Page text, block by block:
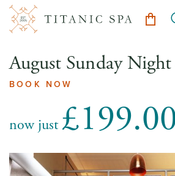
August Sunday
BOOK NOW
now just